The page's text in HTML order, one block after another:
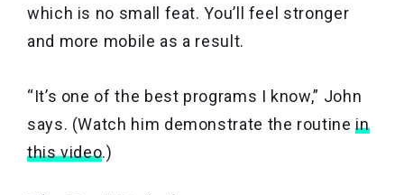
which is no small feat. You’ll feel stronger
and more mobile as a result.
“It’s one of the best programs I know,” John
says. (Watch him demonstrate the routinein
this video.)